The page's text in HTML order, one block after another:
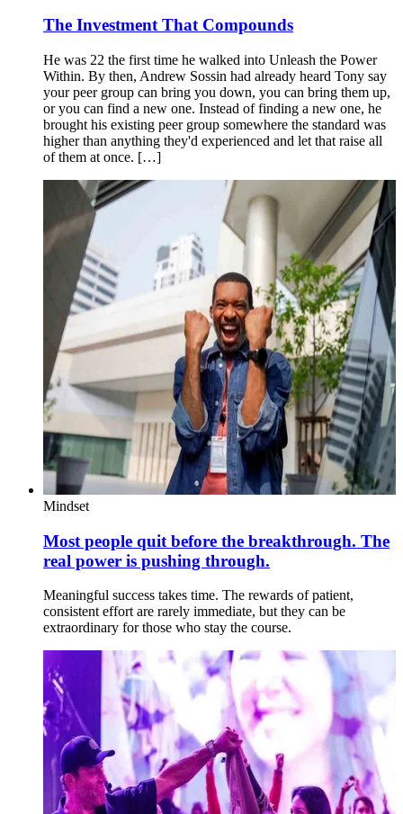
The Investment That Compounds
He was 22 the first time he walked into Unleash the Power
Within. By then, Andrew Sossin had already heard Tony say
your peer group can bring you down, you can bring them up,
or you can find a new one. Instead of finding a new one, he
brought his existing peer group somewhere the standard was
higher than anything they'd experienced and let that raise all
of them at once. […]
Mindset
Most people quit before the breakthrough. The
real power is pushing through.
Meaningful success takes time. The rewards of patient,
consistent effort are rarely immediate, but they can be
extraordinary for those who stay the course.